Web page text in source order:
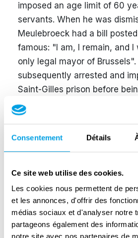
Consentement Détails
Ce site web utilise des cookies.
Les cookies nous permettent de
et les annonces, d'offrir des
médias sociaux et d'analyser notre
partageons également des
imposed an age limit of 60
servants. When he was
Meulebroeck had a bill
famous: "I am, I remain, and I
only legal mayor of Brussels".
subsequently arrested and
Saint-Gilles prison before
house arrest. Jules Coelst,
senior, succeeded him and
until September 1942.
then established; all the
to the New Order and the
placed at its head: Jan
advantage of the prevailing
September 1944, Van de
managed to discreetly return